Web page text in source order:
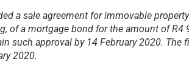
a sale agreement for immovable
of a mortgage bond for the amount of
such approval by 14 February 2020.
2020.